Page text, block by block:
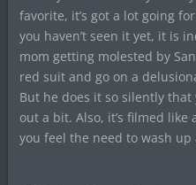
favorite, it’s got a lot going
you haven’t seen it yet, it is
mom getting molested by
red suit and go on a
But he does it so silently that
out a bit. Also, it’s filmed
you feel the need to wash up